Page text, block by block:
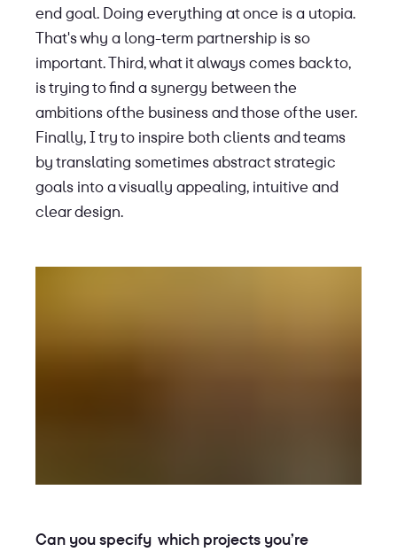
end goal. Doing everything at once is a utopia.
That's why a long-term partnership is so
important. Third, what it always comes back to,
is trying to find a synergy between the
ambitions of the business and those of the user.
Finally, I try to inspire both clients and teams
by translating sometimes abstract strategic
goals into a visually appealing, intuitive and
clear design.
Can you specify which projects you’re